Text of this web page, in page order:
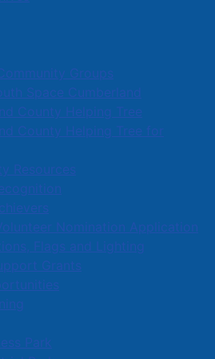
Groups
Space Cumberland
County Helping Tree
County Helping Tree for
Resources
Nomination Application
Flags and Lighting
Grants
Park
felt stronger and in less pain.
if I can do this, maybe I can
neighbourhood,
for people who want to get fit
distractions of a public gym.
privacy. “Wear your pajamas
“This space is all about you –
and your goals.”